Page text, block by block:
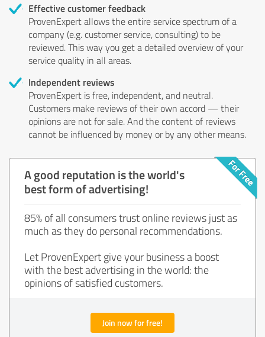
Effective customer feedback
ProvenExpert allows the entire service spectrum of a
company (e.g. customer service, consulting) to be
reviewed. This way you get a detailed overview of your
service quality in all areas.
Independent reviews
ProvenExpert is free, independent, and neutral.
Customers make reviews of their own accord — their
opinions are not for sale. And the content of reviews
cannot be influenced by money or by any other means.
A good reputation is the world's
best form of advertising!
85% of all consumers trust online reviews just as
much as they do personal recommendations.
Let ProvenExpert give your business a boost
with the best advertising in the world: the
opinions of satisfied customers.
Join now for free!